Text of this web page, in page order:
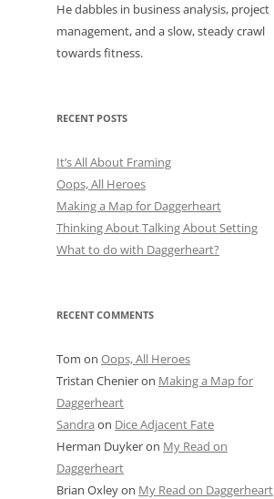
He dabbles in business analysis, project
management, and a slow, steady crawl
towards fitness.
RECENT POSTS
It’s All About Framing
Oops, All Heroes
Making a Map for Daggerheart
Thinking About Talking About Setting
What to do with Daggerheart?
RECENT COMMENTS
Tom on Oops, All Heroes
Tristan Chenieron Making a Map for
Daggerheart
Sandra on Dice Adjacent Fate
Herman Duykeron My Read on
Daggerheart
Brian Oxleyon My Read on Daggerheart